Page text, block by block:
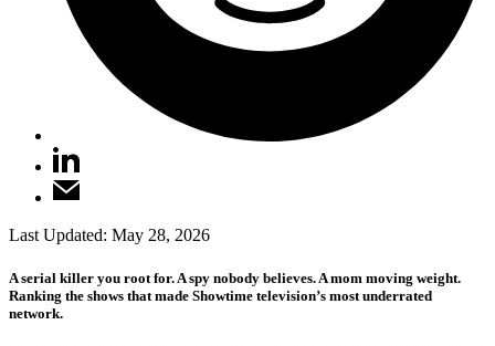
Last Updated: May 28, 2026
A serial killer you root for. A spy nobody believes. A mom moving weight.
Ranking the shows that made Showtime television’s most underrated
network.